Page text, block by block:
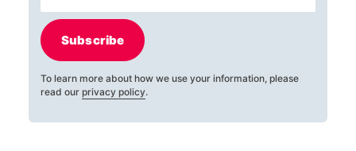
Subscribe
To learn more about how we use your information, please
read our privacy policy.